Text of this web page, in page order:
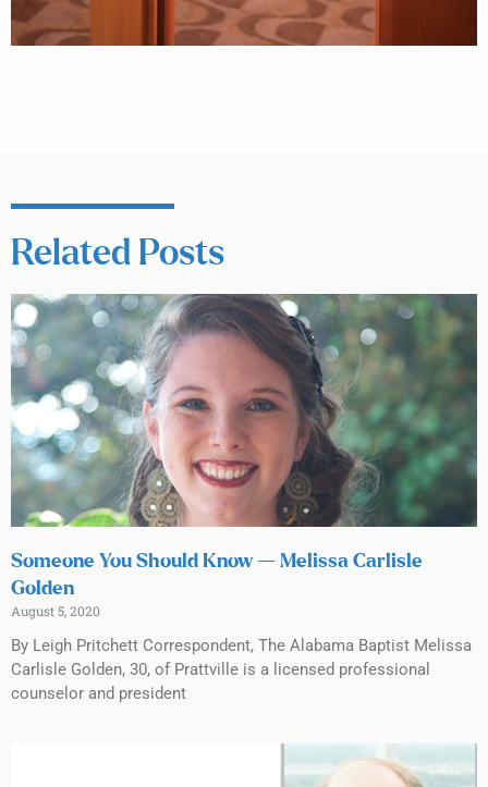
Related Posts
Someone You Should Know — Melissa Carlisle
Golden
August 5, 2020
By Leigh Pritchett Correspondent, The Alabama Baptist Melissa
Carlisle Golden, 30, of Prattville is a licensed professional
counselor and president